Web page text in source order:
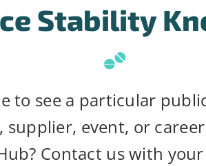
Stability
to see a particular
supplier, event, or
Contact us with
Please
leave
blank.
link, found at the bottom of every